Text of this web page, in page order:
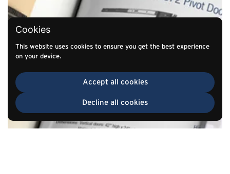
Cookies
This website uses cookies to ensure you get the best experience
on your device.
Accept all cookies
Decline all cookies